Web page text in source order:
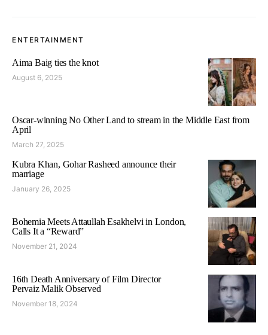
ENTERTAINMENT
Aima Baig ties the knot
August 6, 2025
Oscar-winning No Other Land to stream in the Middle East from
April
March 27, 2025
Kubra Khan, Gohar Rasheed announce their
marriage
January 26, 2025
Bohemia Meets Attaullah Esakhelvi in London,
Calls It a “Reward”
November 21, 2024
16th Death Anniversary of Film Director
Pervaiz Malik Observed
November 18, 2024